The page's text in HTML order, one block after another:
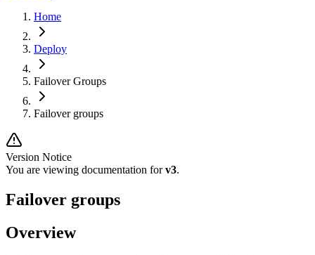
Home
Deploy
Failover Groups
Failover groups
Version Notice
You are viewing documentation forv3.
Failover groups
Overview